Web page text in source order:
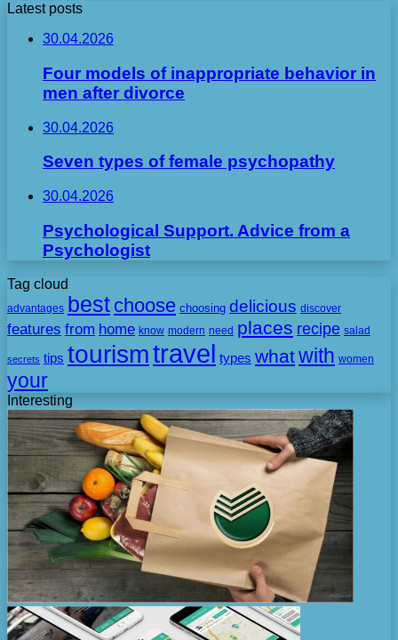
Latest posts
30.04.2026
Four models of inappropriate behavior in
men after divorce
30.04.2026
Seven types of female psychopathy
30.04.2026
Psychological Support. Advice from a
Psychologist
Tag cloud
advantages best choose choosing delicious discover
features from home know modern need places recipe salad
secrets tips tourismtravel types whatwith women
your
Interesting